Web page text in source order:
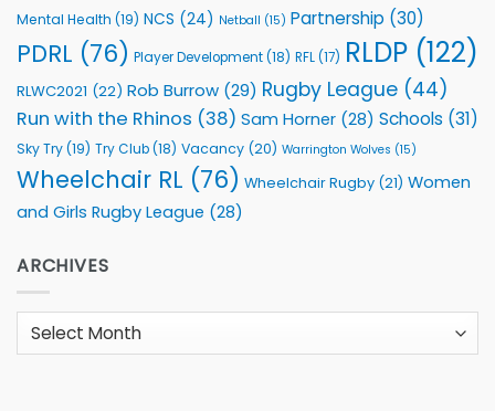
Mental Health (19) NCS (24) Netball (15) Partnership (30)
PDRL (76) Player Development(18) RFL(17) RLDP (122)
RLWC2021 (22) Rob Burrow (29) Rugby League (44)
Run with the Rhinos (38) Sam Horner (28) Schools (31)
Sky Try(19) Try Club(18) Vacancy (20) Warrington Wolves (15)
Wheelchair RL (76) Wheelchair Rugby (21) Women
and Girls Rugby League (28)
ARCHIVES
Archives